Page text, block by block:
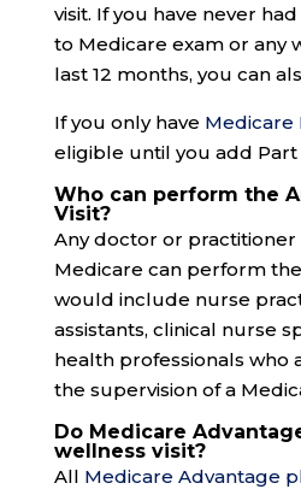
visit. If you have never
to Medicare exam or any
last 12 months, you can
If you only have Medicare
eligible until you add Part
Who can perform the
Visit?
Any doctor or
Medicare can perform
would include nurse
assistants, clinical nurse
health professionals who
the supervision of a
Do Medicare
wellness visit?
All Medicare Advantage